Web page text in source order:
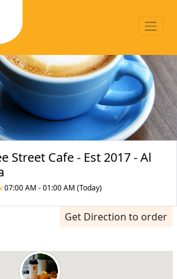
Street Cafe - Est 2017 - Al
07:00 AM - 01:00 AM (Today)
Get Direction to order